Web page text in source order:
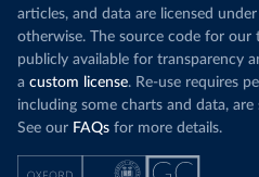
articles, and data are licensed under
otherwise. The source code for our
publicly available for transparency
a custom license. Re-use requires
including some charts and data,
See our FAQs for more details.